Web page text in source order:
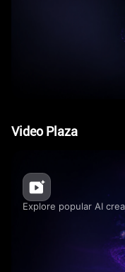
Video Plaza
Explore popular AI